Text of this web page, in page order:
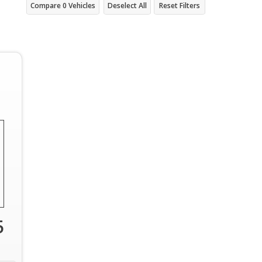
Reset Filters
Deselect All
Compare0 Vehicles